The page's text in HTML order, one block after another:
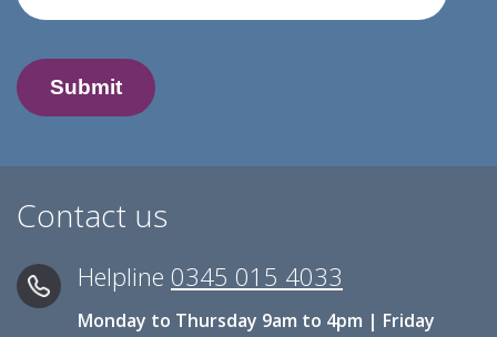
Contact us
Helpline 0345 015 4033
Monday to Thursday 9am to 4pm | Friday